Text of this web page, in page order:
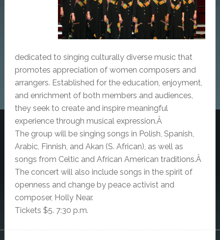
dedicated to singing culturally diverse music that
promotes appreciation of women composers and
arrangers. Established for the education, enjoyment,
and enrichment of both members and audiences,
they seek to create and inspire meaningful
experience through musical expression.Â
The group will be singing songs in Polish, Spanish,
Arabic, Finnish, and Akan (S. African), as well as
songs from Celtic and African American traditions.Â
The concert will also include songs in the spirit of
openness and change by peace activist and
composer, Holly Near.
Tickets $5. 7:30 p.m.